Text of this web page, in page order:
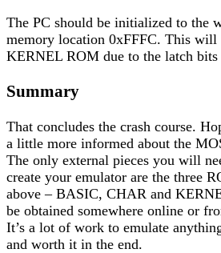
The PC should be initialized to the
memory location 0xFFFC. This will
KERNEL ROM due to the latch
Summary
That concludes the crash course.
a little more informed about the
The only external pieces you will
create your emulator are the three
above – BASIC, CHAR and
be obtained somewhere online or
It’s a lot of work to emulate
and worth it in the end.